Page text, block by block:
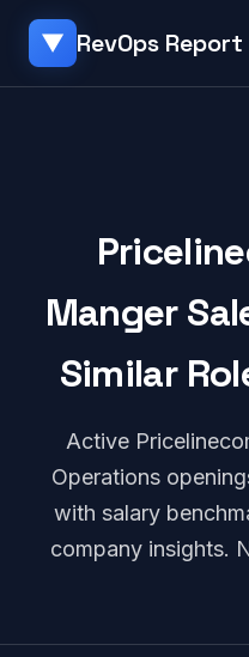
▼ RevOps Report
Manger
Similar
Active
Operations
with salary
company insights.